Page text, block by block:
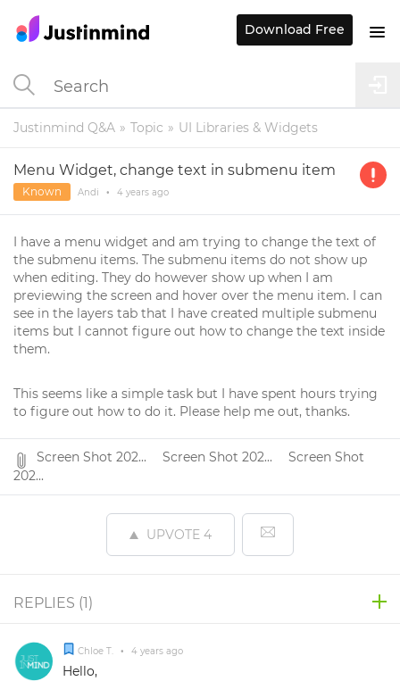
Justinmind Q&A Topic UI Libraries & Widgets
Menu Widget, change text in submenu item
Known Andi • 4 years ago
I have a menu widget and am trying to change the text of
the submenu items. The submenu items do not show up
when editing. They do however show up when I am
previewing the screen and hover over the menu item. I can
see in the layers tab that I have created multiple submenu
items but I cannot figure out how to change the text inside
them.
This seems like a simple task but I have spent hours trying
to figure out how to do it. Please help me out, thanks.
Screen Shot 202... Screen Shot 202...
Screen Shot
202...
UPVOTE 4
REPLIES (1 )
Chloe T. • 4 years ago
Hello,
Download Free